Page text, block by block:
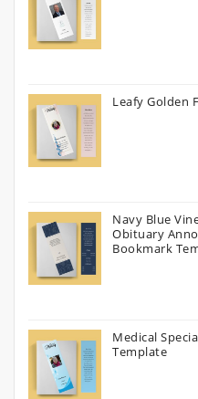
Leafy Golden
Navy Blue
Obituary
Bookmark
Medical
Template